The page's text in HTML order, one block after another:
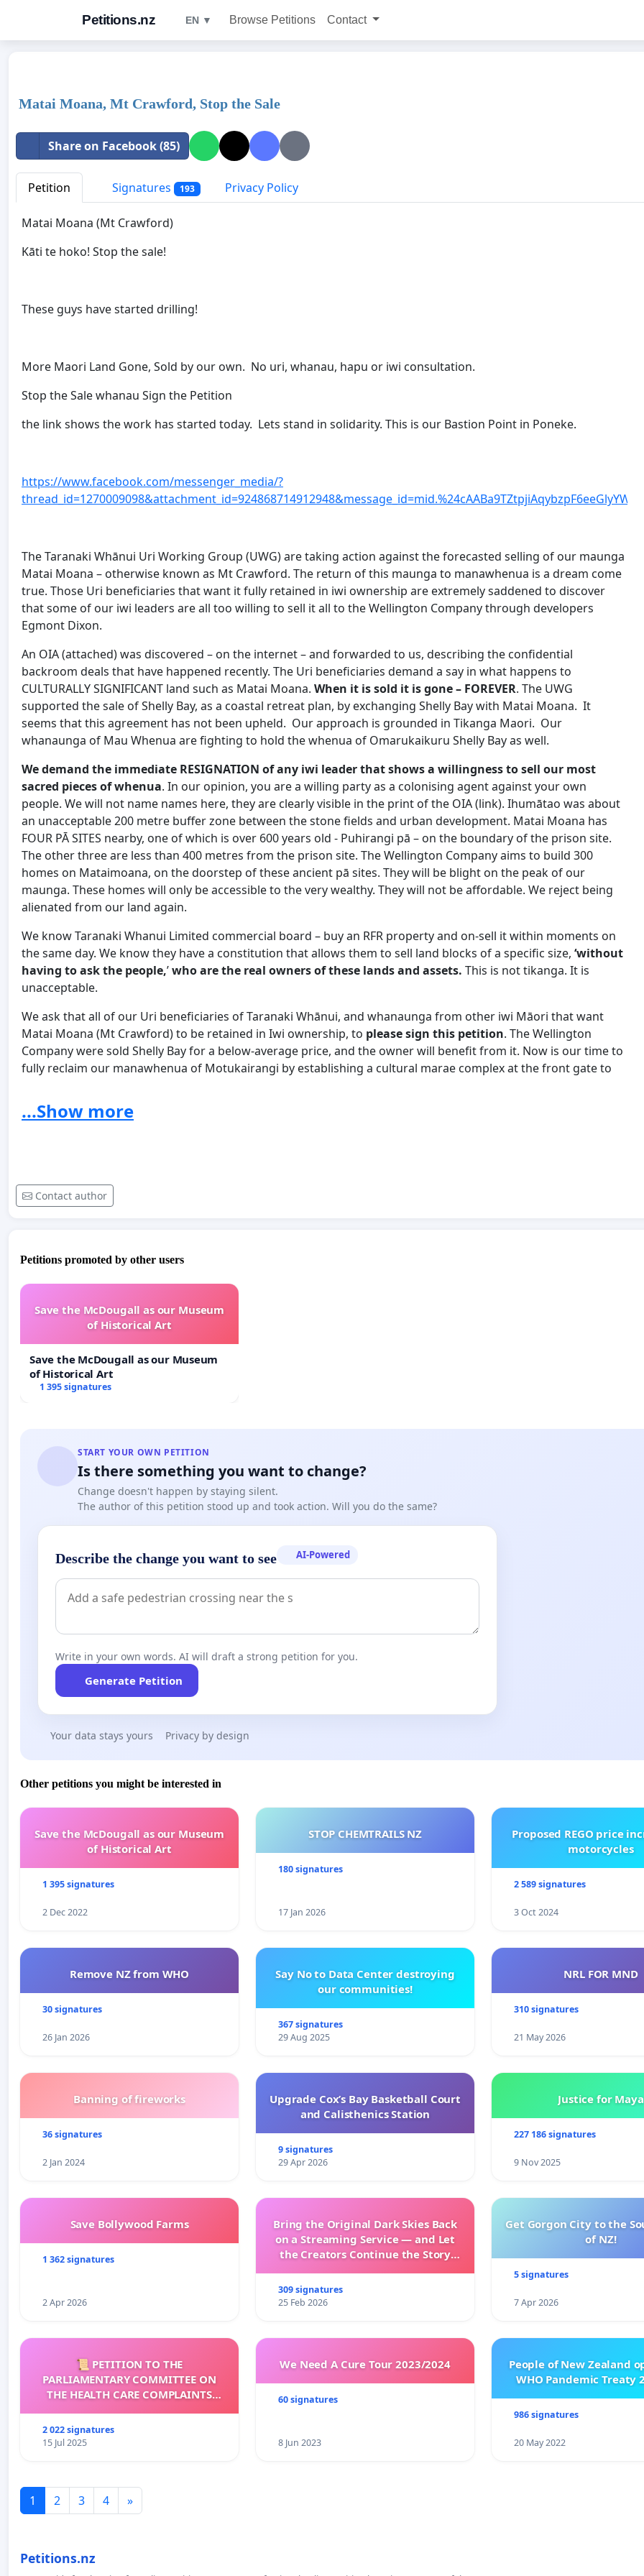
Petitions.nz EN ▼ Browse Petitions Contact
Matai Moana, Mt Crawford, Stop the Sale
Share on Facebook (85)
Petition Signatures 193 Privacy Policy
Matai Moana (Mt Crawford)
Kāti te hoko! Stop the sale!
These guys have started drilling!
More Maori Land Gone, Sold by our own. No uri, whanau, hapu or iwi consultation.
Stop the Sale whanau Sign the Petition
the link shows the work has started today. Lets stand in solidarity. This is our Bastion Point in Poneke.
https://www.facebook.com/messenger_media/?
thread_id=1270009098&attachment_id=924868714912948&message_id=mid.%24cAABa9TZtpjiAqybzpF6eeGlyYWgu
The Taranaki Whānui Uri Working Group (UWG) are taking action against the forecasted selling of our maunga
Matai Moana – otherwise known as Mt Crawford. The return of this maunga to manawhenua is a dream come
true. Those Uri beneficiaries that want it fully retained in iwi ownership are extremely saddened to discover
that some of our iwi leaders are all too willing to sell it all to the Wellington Company through developers
Egmont Dixon.
An OIA (attached) was discovered – on the internet – and forwarded to us, describing the confidential
backroom deals that have happened recently. The Uri beneficiaries demand a say in what happens to
CULTURALLY SIGNIFICANT land such as Matai Moana. When it is sold it is gone – FOREVER. The UWG
supported the sale of Shelly Bay, as a coastal retreat plan, by exchanging Shelly Bay with Matai Moana. It
seems that this agreement has not been upheld. Our approach is grounded in Tikanga Maori. Our
whanaunga of Mau Whenua are fighting to hold the whenua of Omarukaikuru Shelly Bay as well.
We demand the immediate RESIGNATION of any iwi leader that shows a willingness to sell our most
sacred pieces of whenua. In our opinion, you are a willing party as a colonising agent against your own
people. We will not name names here, they are clearly visible in the print of the OIA (link). Ihumātao was about
an unacceptable 200 metre buffer zone between the stone fields and urban development. Matai Moana has
FOUR PĀ SITES nearby, one of which is over 600 years old - Puhirangi pā – on the boundary of the prison site.
The other three are less than 400 metres from the prison site. The Wellington Company aims to build 300
homes on Mataimoana, on the doorstep of these ancient pā sites. They will be blight on the peak of our
maunga. These homes will only be accessible to the very wealthy. They will not be affordable. We reject being
alienated from our land again.
We know Taranaki Whanui Limited commercial board – buy an RFR property and on-sell it within moments on
the same day. We know they have a constitution that allows them to sell land blocks of a specific size, ‘without
having to ask the people,’who are the real owners of these lands and assets. This is not tikanga. It is
unacceptable.
We ask that all of our Uri beneficiaries of Taranaki Whānui, and whanaunga from other iwi Māori that want
Matai Moana (Mt Crawford) to be retained in Iwi ownership, to please sign this petition. The Wellington
Company were sold Shelly Bay for a below-average price, and the owner will benefit from it. Now is our time to
fully reclaim our manawhenua of Motukairangi by establishing a cultural marae complex at the front gate to
occupation from the days of Tara Ika 700 years ago. As Manawhenua we have the right to welcome our
manuhiri to the Motukairangi Urban Park through the lens of the first nations indigenous people of Aotearoa,
link to OIA which we found on the internet:
https://www.hud.govt.nzOIA - Email comms with Crown, Lisle, Earl for Development of Mt Crawford area from
Feb 2020/assets/News-and-Resources/Proactive-Releases/OIA-response-DOIA20/21100458-Potential-housing-
development-at-Mount-Crawford.pdf
Drilling Today.
https://www.facebook.com/messenger_media/?
thread_id=1270009098&attachment_id=924868714912948&message_id=mid.%24cAABa9TZtpjiAqybzpF6eeGlyYWgu
...Show more
Contact author
Petitions promoted by other users
Save the McDougall as our Museum
of Historical Art
Save the McDougall as our Museum
of Historical Art
1 395 signatures
START YOUR OWN PETITION
Is there something you want to change?
Change doesn't happen by staying silent.
The author of this petition stood up and took action. Will you do the same?
Describe the change you want to see AI-Powered
Write in your own words. AI will draft a strong petition for you.
Generate Petition
Your data stays yours Privacy by design
Other petitions you might be interested in
Save the McDougall as our Museum
of Historical Art
1 395 signatures
2 Dec 2022
STOP CHEMTRAILS NZ
180 signatures
17 Jan 2026
Proposed REGO price
motorcycles
2 589 signatures
3 Oct 2024
Remove NZ from WHO
30 signatures
26 Jan 2026
Say No to Data Center destroying
our communities!
367 signatures
29 Aug 2025
NRL FOR MND
310 signatures
21 May 2026
Banning of fireworks
36 signatures
2 Jan 2024
Upgrade Cox’s Bay Basketball Court
and Calisthenics Station
9 signatures
29 Apr 2026
Justice for Maya
227 186 signatures
9 Nov 2025
Save Bollywood Farms
1 362 signatures
2 Apr 2026
Bring the Original Dark Skies Back
on a Streaming Service — and Let
the Creators Continue the Story
309 signatures
25 Feb 2026
Get Gorgon City to the
of NZ!
5 signatures
7 Apr 2026
📜 PETITION TO THE
PARLIAMENTARY COMMITTEE ON
THE HEALTH CARE COMPLAINTS
2 022 signatures
15 Jul 2025
We Need A Cure Tour 2023/2024
60 signatures
8 Jun 2023
People of New Zealand
WHO Pandemic Treaty
986 signatures
20 May 2022
1 2 3 4 »
Petitions.nz